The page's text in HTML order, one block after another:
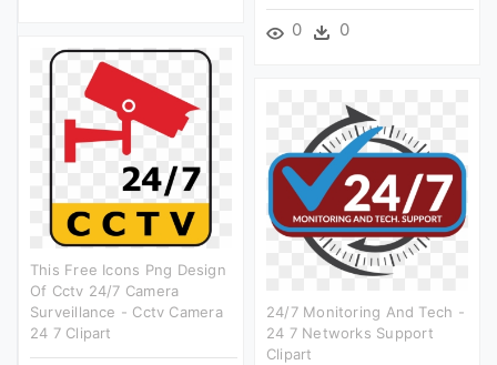
0 0
This Free Icons Png Design
Of Cctv 24/7 Camera
Surveillance - Cctv Camera
24 7 Clipart
24/7 Monitoring And Tech -
24 7 Networks Support
Clipart